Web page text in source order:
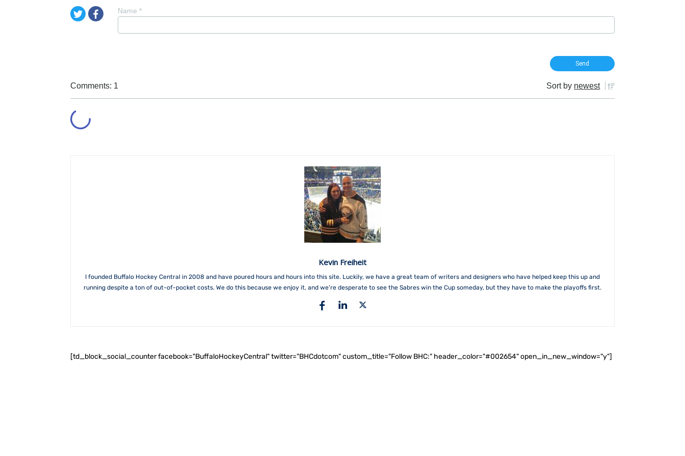
Name *
Comments: 1 Sort by newest
Kevin Freiheit
I founded Buffalo Hockey Central in 2008 and have poured hours and hours into this site. Luckily, we have a great team of writers and designers who have helped keep this up and
running despite a ton of out-of-pocket costs. We do this because we enjoy it, and we're desperate to see the Sabres win the Cup someday, but they have to make the playoffs first.
[td_block_social_counter facebook="BuffaloHockeyCentral" twitter="BHCdotcom" custom_title="Follow BHC:" header_color="#002654" open_in_new_window="y"]